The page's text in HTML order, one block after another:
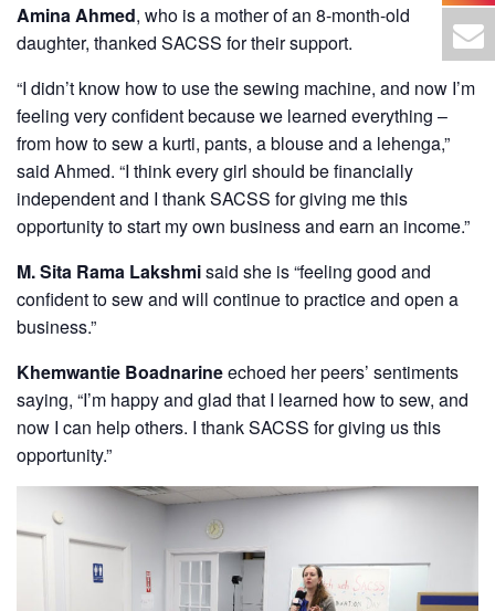
Amina Ahmed, who is a mother of an 8-month-old
daughter, thanked SACSS for their support.
“I didn’t know how to use the sewing machine, and now I’m
feeling very confident because we learned everything –
from how to sew a kurti, pants, a blouse and a lehenga,”
said Ahmed. “I think every girl should be financially
independent and I thank SACSS for giving me this
opportunity to start my own business and earn an income.”
M. Sita Rama Lakshmisaid she is “feeling good and
confident to sew and will continue to practice and open a
business.”
Khemwantie Boadnarineechoed her peers’ sentiments
saying, “I’m happy and glad that I learned how to sew, and
now I can help others. I thank SACSS for giving us this
opportunity.”